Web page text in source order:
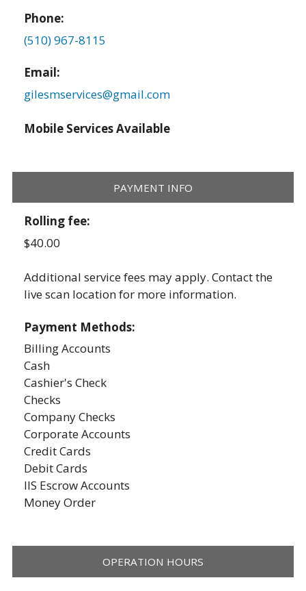
Phone:
(510) 967-8115
Email:
gilesmservices@gmail.com
Mobile Services Available
PAYMENT INFO
Rolling fee:
$40.00
Additional service fees may apply. Contact the
live scan location for more information.
Payment Methods:
Billing Accounts
Cash
Cashier's Check
Checks
Company Checks
Corporate Accounts
Credit Cards
Debit Cards
IIS Escrow Accounts
Money Order
OPERATION HOURS